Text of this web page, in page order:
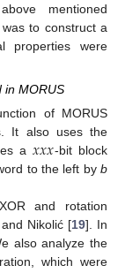
mentioned
to construct a
properties were
in MORUS
of MORUS
It also uses the
a𝑥𝑥𝑥-bit block
to the left byb
and rotation
Nikolić [19]. In
also analyze the
which were